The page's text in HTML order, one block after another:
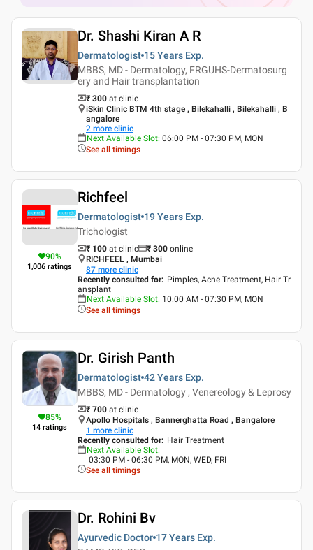
Dr. Shashi Kiran A R
Dermatologist 15 Years Exp.
MBBS, MD - Dermatology, FRGUHS-Dermatosurg
ery and Hair transplantation
₹ 300 at clinic
iSkin Clinic BTM 4th stage , Bilekahalli , Bilekahalli , B
angalore
2 more clinic
Next Available Slot: 06:00 PM - 07:30 PM, MON
See all timings
90%
1,006 ratings
Richfeel
Dermatologist 19 Years Exp.
Trichologist
₹ 100 at clinic ₹ 300 online
RICHFEEL , Mumbai
87 more clinic
Recently consulted for: Pimples, Acne Treatment, Hair Tr
ansplant
Next Available Slot: 10:00 AM - 07:30 PM, MON
See all timings
85%
14 ratings
Dr. Girish Panth
Dermatologist 42 Years Exp.
MBBS, MD - Dermatology , Venereology & Leprosy
₹ 700 at clinic
Apollo Hospitals , Bannerghatta Road , Bangalore
1 more clinic
Recently consulted for: Hair Treatment
Next Available Slot:
03:30 PM - 06:30 PM, MON, WED, FRI
See all timings
Dr. Rohini Bv
Ayurvedic Doctor 17 Years Exp.